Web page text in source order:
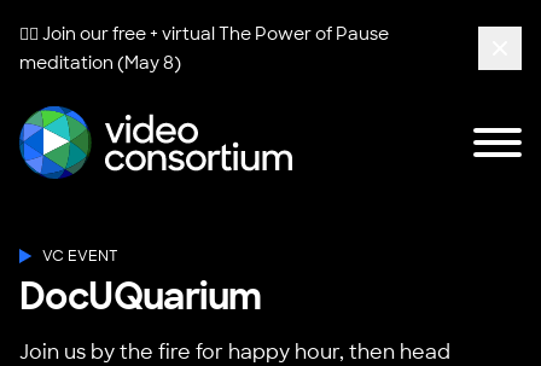
🧘‍♀️ Join our free + virtualThe Power of Pause
meditation (May 8)
VC EVENT
DocUQuarium
Join us by the fire for happy hour, then head